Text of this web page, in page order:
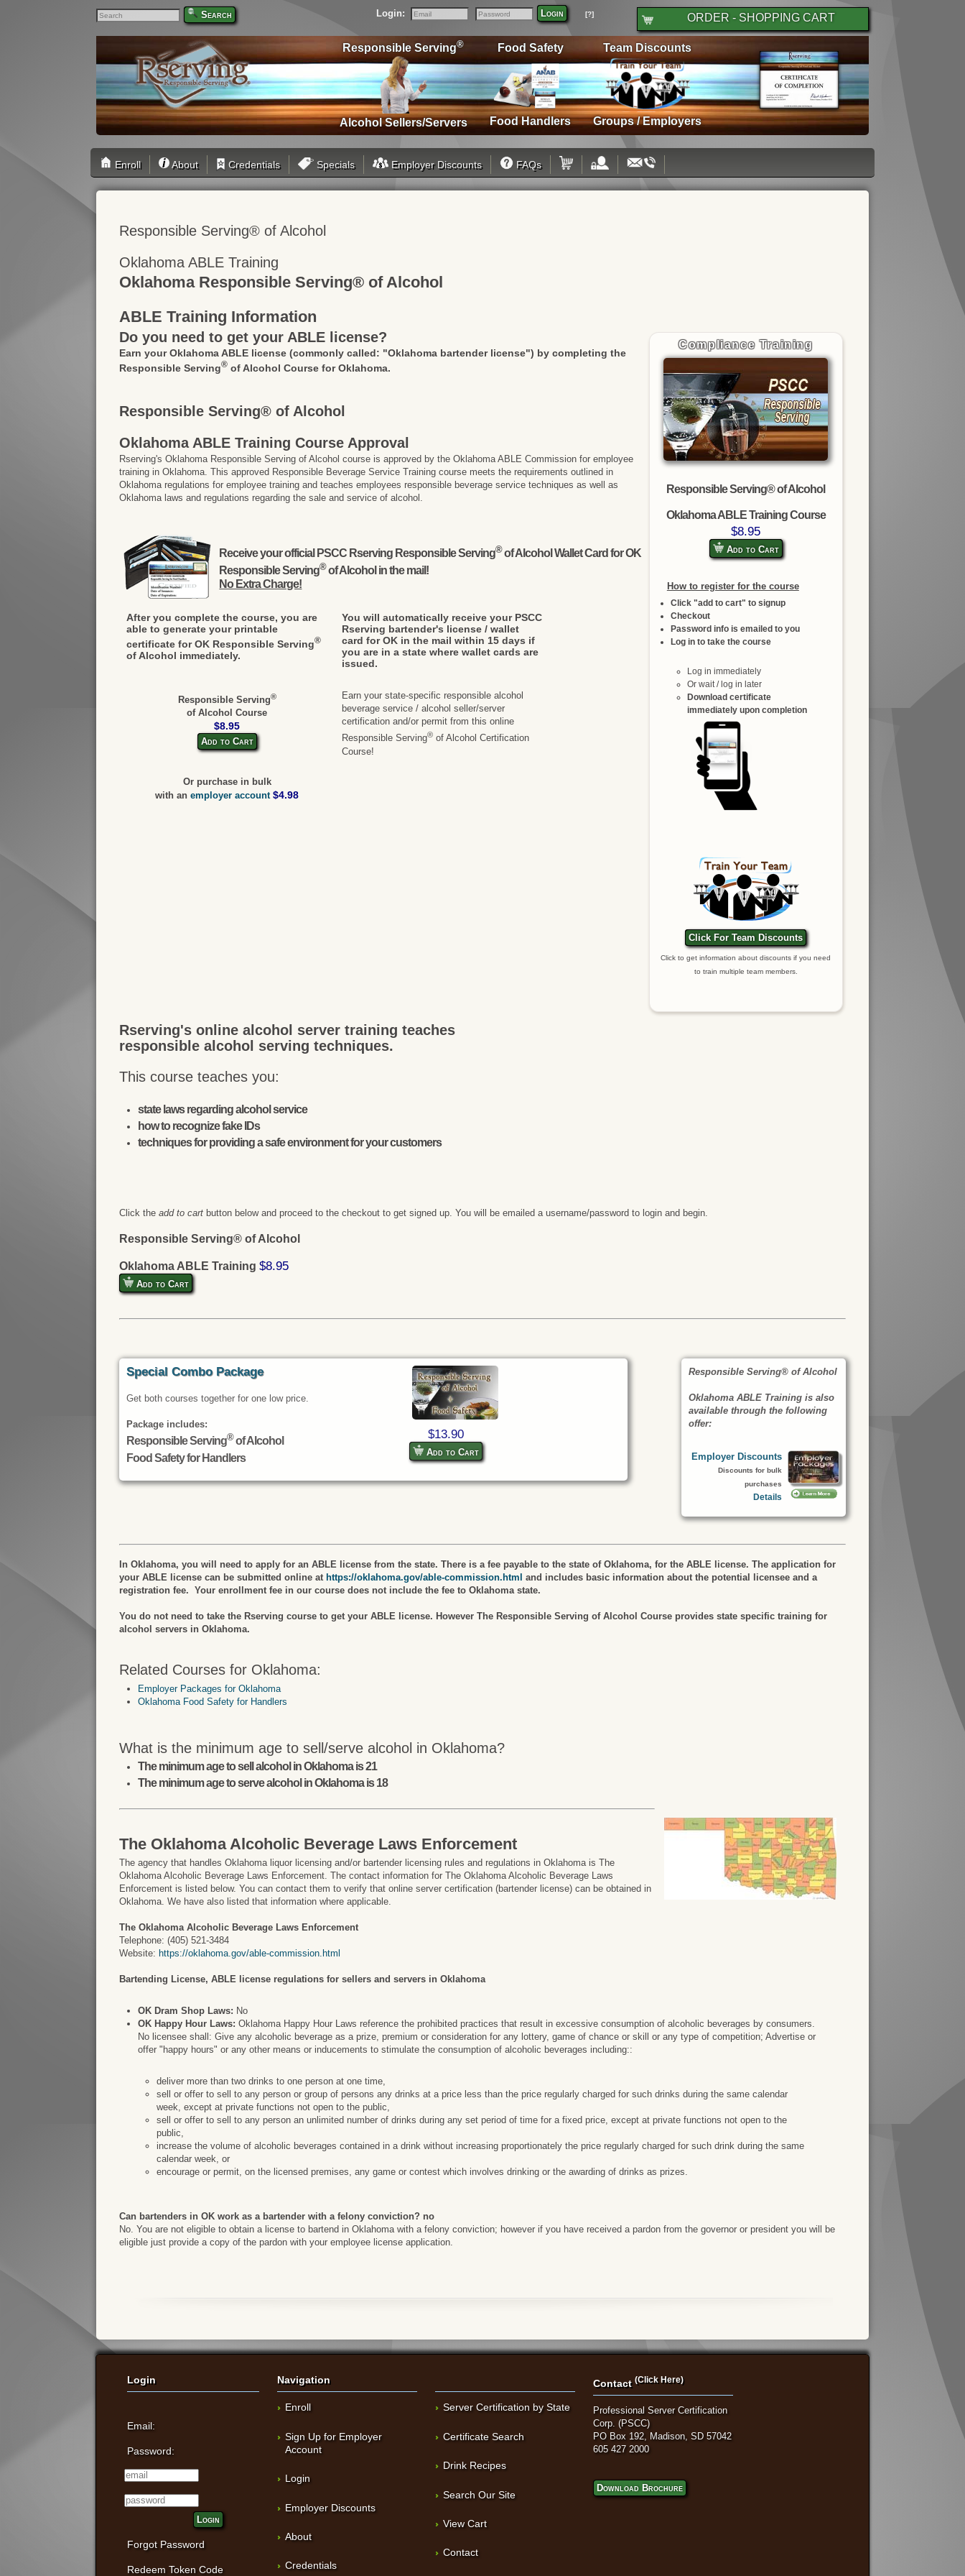
ORDER - SHOPPING CART
Login:
Email
Password
Login [?]
Search
Team Discounts
Groups / Employers
Food Safety
Food Handlers
Responsible Serving®
Alcohol Sellers/Servers
Enroll About Credentials Specials Employer Discounts FAQs
Responsible Serving® of Alcohol
Oklahoma ABLE Training
Oklahoma Responsible Serving® of Alcohol
ABLE Training Information
Compliance Training
Responsible Serving® of Alcohol
Oklahoma ABLE Training Course
$8.95
Add to Cart
How to register for the course
Click "add to cart" to signup
Checkout
Password info is emailed to you
Log in to take the course
Log in immediately
Or wait / log in later
Download certificate
immediately upon completion
Click For Team Discounts
Click to get information about discounts if you need
to train multiple team members.
Do you need to get your ABLE license?
Earn your Oklahoma ABLE license(commonly called: "Oklahoma bartender license") by completing the
Responsible Serving® of Alcohol Course for Oklahoma.
Responsible Serving® of Alcohol
Oklahoma ABLE Training Course Approval
Rserving's Oklahoma Responsible Serving of Alcohol course is approved by the Oklahoma ABLE Commission for employee
training in Oklahoma. This approved Responsible Beverage Service Training course meets the requirements outlined in
Oklahoma regulations for employee training and teaches employees responsible beverage service techniques as well as
Oklahoma laws and regulations regarding the sale and service of alcohol.
Receive your official PSCC Rserving Responsible Serving®of Alcohol Wallet Card for OK
Responsible Serving®of Alcohol in the mail!
No Extra Charge!
After you complete the course, you are
able to generate your printable
certificate for OK Responsible Serving®
of Alcohol immediately.
You will automatically receive your PSCC
Rserving bartender's license / wallet
card for OK in the mail within 15 days if
you are in a state where wallet cards are
issued.
Responsible Serving®
of Alcohol Course
$8.95
Add to Cart
Or purchase in bulk
with anemployer account $4.98
Earn your state-specific responsible alcohol
beverage service / alcohol seller/server
certification and/or permit from this online
Responsible Serving® of Alcohol Certification
Course!
Rserving's online alcohol server training teaches
responsible alcohol serving techniques.
This course teaches you:
state laws regarding alcohol service
how to recognize fake IDs
techniques for providing a safe environment for your customers
Click theadd to cart button below and proceed to the checkout to get signed up. You will be emailed a username/password to login and begin.
Responsible Serving® of Alcohol
Oklahoma ABLE Training $8.95
Add to Cart
Responsible Serving® of Alcohol
Oklahoma ABLE Training is also
available through the following
offer:
Employer Discounts
Discounts for bulk
purchases
Details
Special Combo Package
Get both courses together for one low price.
Package includes:
Responsible Serving®of Alcohol
Food Safety for Handlers
$13.90
Add to Cart
In Oklahoma, you will need to apply for an ABLE license from the state. There is a fee payable to the state of Oklahoma, for the ABLE license. The application for
your ABLE license can be submitted online at https://oklahoma.gov/able-commission.html and includes basic information about the potential licensee and a
registration fee. Your enrollment fee in our course does not include the fee to Oklahoma state.
You do not need to take the Rserving course to get your ABLE license. However The Responsible Serving of Alcohol Course provides state specific training for
alcohol servers in Oklahoma.
Related Courses for Oklahoma:
Employer Packages for Oklahoma
Oklahoma Food Safety for Handlers
What is the minimum age to sell/serve alcohol in Oklahoma?
The minimum age to sell alcohol in Oklahoma is 21
The minimum age to serve alcohol in Oklahoma is 18
The Oklahoma Alcoholic Beverage Laws Enforcement
The agency that handles Oklahoma liquor licensing and/or bartender licensing rules and regulations in Oklahoma is The
Oklahoma Alcoholic Beverage Laws Enforcement. The contact information for The Oklahoma Alcoholic Beverage Laws
Enforcement is listed below. You can contact them to verify that online server certification (bartender license) can be obtained in
Oklahoma. We have also listed that information where applicable.
The Oklahoma Alcoholic Beverage Laws Enforcement
Telephone: (405) 521-3484
Website: https://oklahoma.gov/able-commission.html
Bartending License, ABLE license regulations for sellers and servers in Oklahoma
OK Dram Shop Laws: No
OK Happy Hour Laws: Oklahoma Happy Hour Laws reference the prohibited practices that result in excessive consumption of alcoholic beverages by consumers.
No licensee shall: Give any alcoholic beverage as a prize, premium or consideration for any lottery, game of chance or skill or any type of competition; Advertise or
offer "happy hours" or any other means or inducements to stimulate the consumption of alcoholic beverages including::
deliver more than two drinks to one person at one time,
sell or offer to sell to any person or group of persons any drinks at a price less than the price regularly charged for such drinks during the same calendar
week, except at private functions not open to the public,
sell or offer to sell to any person an unlimited number of drinks during any set period of time for a fixed price, except at private functions not open to the
public,
increase the volume of alcoholic beverages contained in a drink without increasing proportionately the price regularly charged for such drink during the same
calendar week, or
encourage or permit, on the licensed premises, any game or contest which involves drinking or the awarding of drinks as prizes.
Can bartenders in OK work as a bartender with a felony conviction? no
No. You are not eligible to obtain a license to bartend in Oklahoma with a felony conviction; however if you have received a pardon from the governor or president you will be
eligible just provide a copy of the pardon with your employee license application.
Login
Email:
Password:
Login
Forgot Password
Redeem Token Code
Navigation
Enroll
Sign Up for Employer
Account
Login
Employer Discounts
About
Credentials
Server Certification by State
Certificate Search
Drink Recipes
Search Our Site
View Cart
Contact
Contact(Click Here)
Professional Server Certification
Corp. (PSCC)
PO Box 192, Madison, SD 57042
605 427 2000
Download Brochure